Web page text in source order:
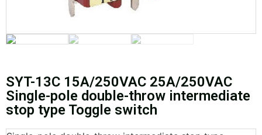
SYT-13C 15A/250VAC 25A/250VAC
Single-pole double-throw intermediate
stop type Toggle switch